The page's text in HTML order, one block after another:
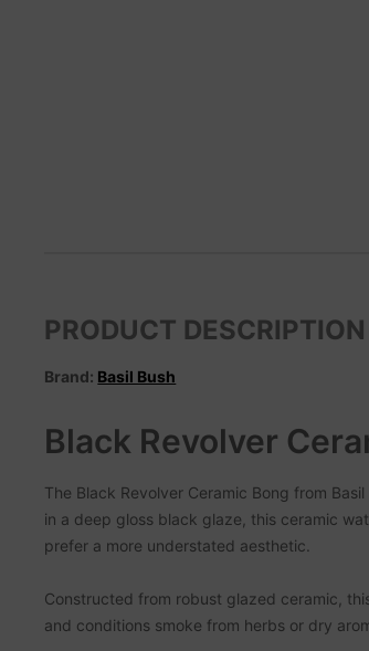
PRODUCT DESCRIPTION
Brand: Basil Bush
Black Revolver
The Black Revolver Ceramic Bong from
in a deep gloss black glaze, this ceramic
prefer a more understated aesthetic.
Constructed from robust glazed ceramic,
and conditions smoke from herbs or dry